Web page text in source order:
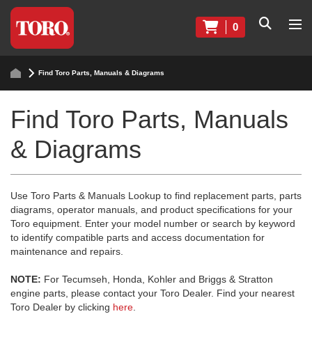
0
Find Toro Parts, Manuals & Diagrams
Find Toro Parts, Manuals
& Diagrams
Use Toro Parts & Manuals Lookup to find replacement parts, parts
diagrams, operator manuals, and product specifications for your
Toro equipment. Enter your model number or search by keyword
to identify compatible parts and access documentation for
maintenance and repairs.
NOTE: For Tecumseh, Honda, Kohler and Briggs & Stratton
engine parts, please contact your Toro Dealer. Find your nearest
Toro Dealer by clicking here